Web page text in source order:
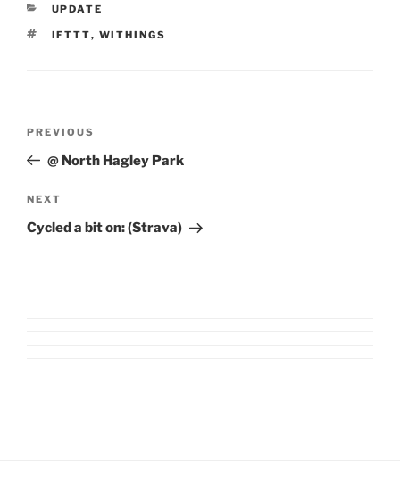
CATEGORIES
UPDATE
TAGS
IFTTT, WITHINGS
Previous
Post
PREVIOUS
@ North Hagley Park
Next
Post
NEXT
Cycled a bit on: (Strava)